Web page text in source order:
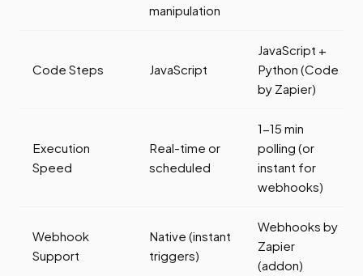
manipulation
Code Steps JavaScript
JavaScript +
Python (Code
by Zapier)
Execution
Speed
Real-time or
scheduled
1-15 min
polling (or
instant for
webhooks)
Webhook
Support
Native (instant
triggers)
Webhooks by
Zapier
(addon)